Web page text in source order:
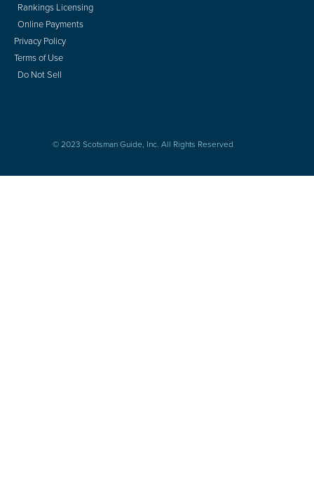
Rankings Licensing
Online Payments
Privacy Policy
Terms of Use
Do Not Sell
© 2023 Scotsman Guide, Inc. All Rights Reserved